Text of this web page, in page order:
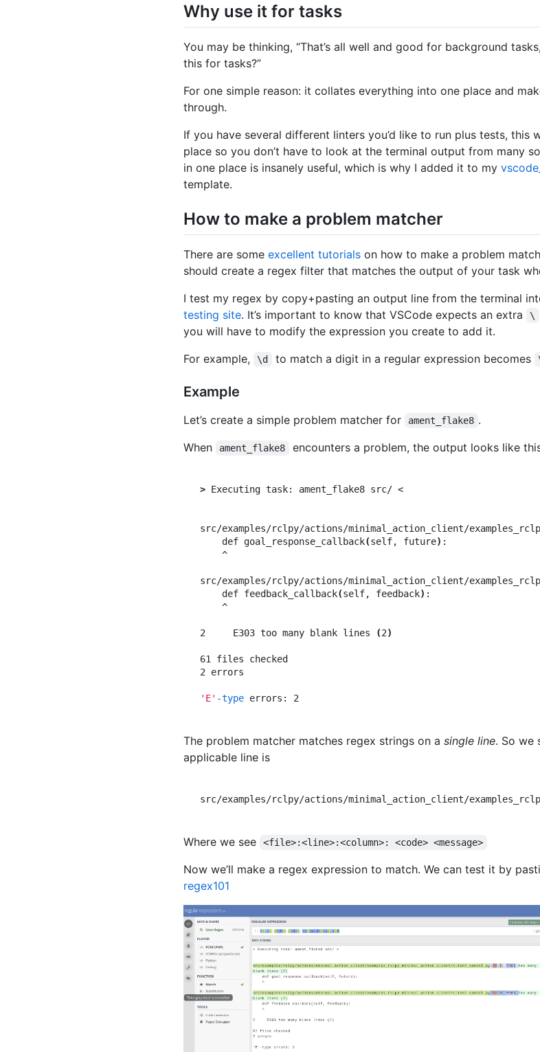
Why use it for tasks
You may be thinking, “That’s all well and good for background
this for tasks?”
For one simple reason: it collates everything into one place and
through.
If you have several different linters you’d like to run plus tests, this
place so you don’t have to look at the terminal output from many
in one place is insanely useful, which is why I added it to my
template.
How to make a problem matcher
There are some excellent tutorialson how to make a problem
should create a regex filter that matches the output of your task
I test my regex by copy+pasting an output line from the terminal
testing site. It’s important to know that VSCode expects an extra \
you will have to modify the expression you create to add it.
For example,
\d to match a digit in a regular expression becomes
Example
Let’s create a simple problem matcher for ament_flake8 .
When
ament_flake8 encounters a problem, the output looks like
> Executing task: ament_flake8 src/ <
src/examples/rclpy/actions/minimal_action_client/
    def goal_response_callback
(self, future) :
    ^
src/examples/rclpy/actions/minimal_action_client/
    def feedback_callback
(self, feedback) :
    ^
2     E303 too many blank lines (2)
61 files checked
2 errors
'E' -type
The problem matcher matches regex strings on a single line. So we
applicable line is
src/examples/rclpy/actions/minimal_action_client/
Where we see <file>:<line>:<column>: <code> <message>
Now we’ll make a regex expression to match. We can test it by
regex101